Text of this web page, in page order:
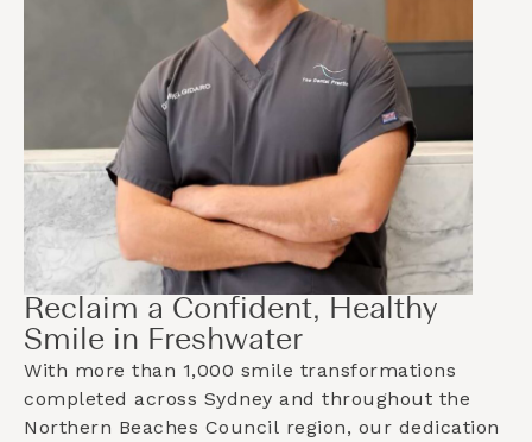
Reclaim a Confident, Healthy
Smile in Freshwater
With more than 1,000 smile transformations
completed across Sydney and throughout the
Northern Beaches Council region, our dedication